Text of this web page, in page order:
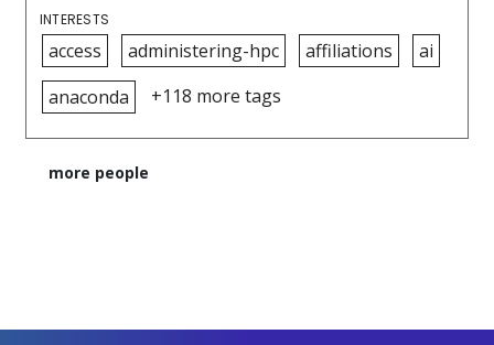
INTERESTS
access administering-hpc affiliations
ai
anaconda
+118 more tags
more people